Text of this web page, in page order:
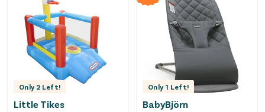
Only 2 Left!
Little Tikes
Only 1 Left!
BabyBjörn